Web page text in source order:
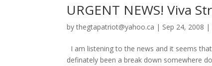
URGENT NEWS! Viva
bythegtapatriot@yahoo.ca | Sep 24, 2008 |
I am listening to the news and it seems
definately been a break down somewhere